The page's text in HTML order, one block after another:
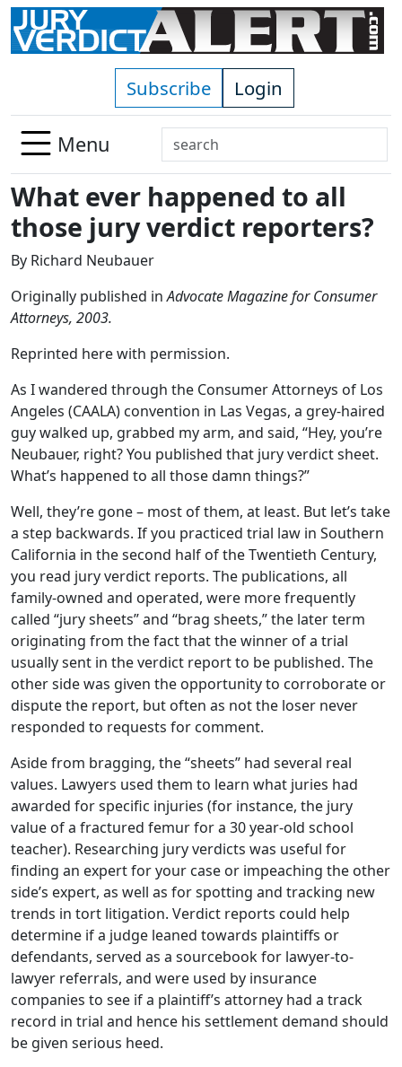
Skip to main content
Subscribe Login
Menu
Search
Use
up
and
down
select
result.
Press
enter
to
go
to
selected
result.
Touch
devices
users
can
use
touch
and
swipe
gestures.
What ever happened to all
those jury verdict reporters?
By Richard Neubauer
Originally published inAdvocate Magazine for Consumer
Attorneys, 2003.
Reprinted here with permission.
As I wandered through the Consumer Attorneys of Los
Angeles (CAALA) convention in Las Vegas, a grey-haired
guy walked up, grabbed my arm, and said, “Hey, you’re
Neubauer, right? You published that jury verdict sheet.
What’s happened to all those damn things?”
Well, they’re gone – most of them, at least. But let’s take
a step backwards. If you practiced trial law in Southern
California in the second half of the Twentieth Century,
you read jury verdict reports. The publications, all
family-owned and operated, were more frequently
called “jury sheets” and “brag sheets,” the later term
originating from the fact that the winner of a trial
usually sent in the verdict report to be published. The
other side was given the opportunity to corroborate or
dispute the report, but often as not the loser never
responded to requests for comment.
Aside from bragging, the “sheets” had several real
values. Lawyers used them to learn what juries had
awarded for specific injuries (for instance, the jury
value of a fractured femur for a 30 year-old school
teacher). Researching jury verdicts was useful for
finding an expert for your case or impeaching the other
side’s expert, as well as for spotting and tracking new
trends in tort litigation. Verdict reports could help
determine if a judge leaned towards plaintiffs or
defendants, served as a sourcebook for lawyer-to-
lawyer referrals, and were used by insurance
companies to see if a plaintiff’s attorney had a track
record in trial and hence his settlement demand should
be given serious heed.